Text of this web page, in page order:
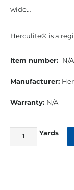
wide…
Herculite® is a
Item number: N/A
Manufacturer:
Warranty: N/A
Yards